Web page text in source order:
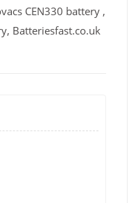
CEN330 battery ,
Batteriesfast.co.uk